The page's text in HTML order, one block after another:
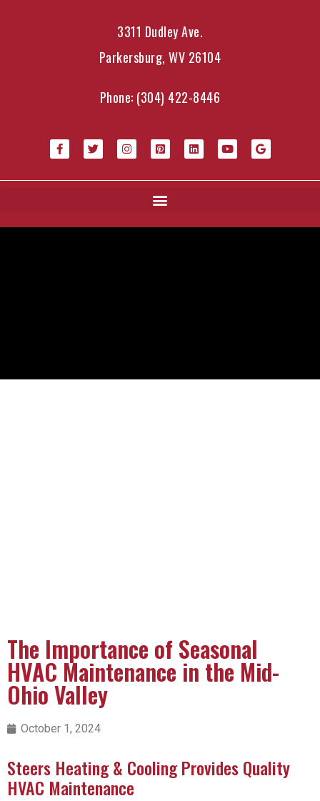
3311 Dudley Ave.
Parkersburg, WV 26104
Phone: (304) 422-8446
The Importance of Seasonal
HVAC Maintenance in the Mid-
Ohio Valley
October 1, 2024
Steers Heating & Cooling Provides Quality
HVAC Maintenance